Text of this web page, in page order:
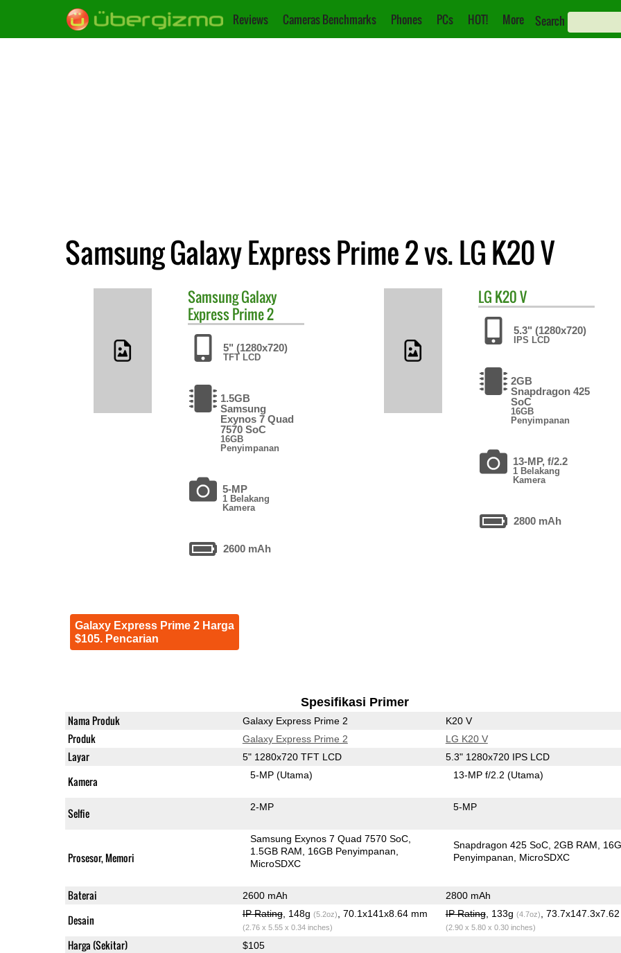
Reviews Cameras Benchmarks Phones PCs HOT! More Search
Samsung Galaxy Express Prime 2 vs. LG K20 V
SamsungGalaxy
Express Prime 2
5" (1280x720)
TFT LCD
1.5GB
Samsung
Exynos 7 Quad
7570 SoC
16GB
Penyimpanan
5-MP
1 Belakang
Kamera
2600 mAh
Galaxy Express Prime 2 Harga
$105. Pencarian
LG K20 V
5.3" (1280x720)
IPS LCD
2GB
Snapdragon 425
SoC
16GB
Penyimpanan
13-MP, f/2.2
1 Belakang
Kamera
2800 mAh
Spesifikasi Primer
Nama Produk Galaxy Express Prime 2 K20 V
Produk Galaxy Express Prime 2 LG K20 V
Layar 5" 1280x720 TFT LCD 5.3" 1280x720 IPS LCD
Kamera 5-MP(Utama) 13-MP f/2.2(Utama)
Selfie 2-MP 5-MP
Prosesor, Memori
Samsung Exynos 7 Quad 7570 SoC
1.5GB RAM
16GB Penyimpanan
MicroSDXC
Snapdragon 425 SoC 2GB RAM
Penyimpanan
MicroSDXC
Baterai 2600 mAh 2800 mAh
Desain IP Rating, 148g (5.2oz) , 70.1x141x8.64 mm
(2.76 x 5.55 x 0.34 inches)
IP Rating, 133g (4.7oz) ,
(2.90 x 5.80 x 0.30 inches)
Harga (Sekitar) $105